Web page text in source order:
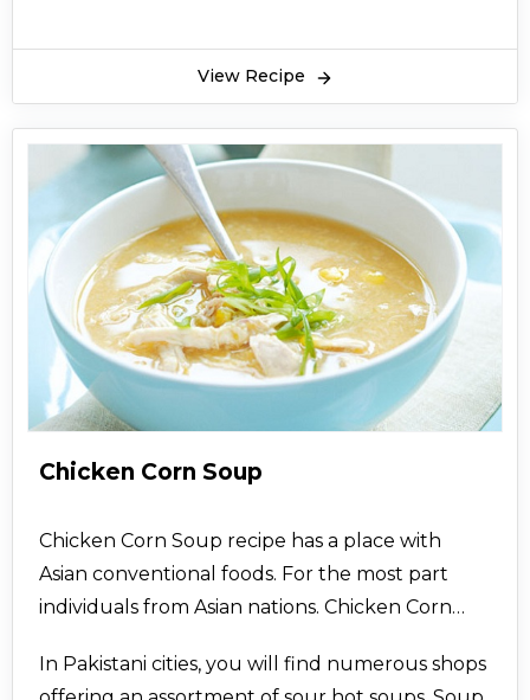
View Recipe
Chicken Corn Soup
Chicken Corn Soup recipe has a place with
Asian conventional foods. For the most part
individuals from Asian nations. Chicken Corn
and best assortment of Chicken Corn Soup
In Pakistani cities, you will find numerous shops